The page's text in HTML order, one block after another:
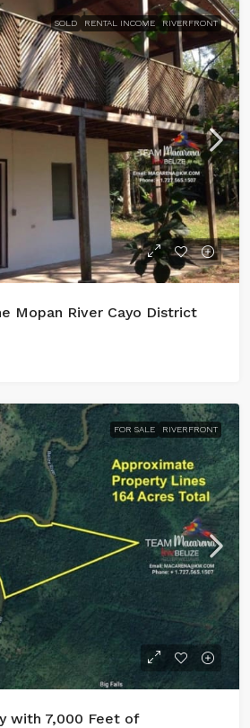
SOLD RENTAL INCOME RIVERFRONT
Mopan River Cayo District
FOR SALE RIVERFRONT
with 7,000 Feet of